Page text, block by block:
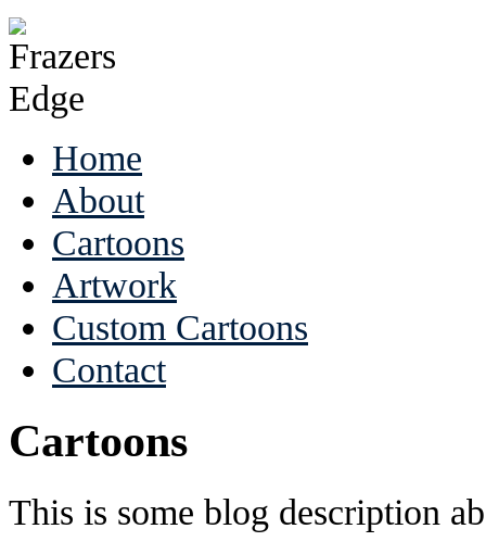
Home
About
Cartoons
Artwork
Custom Cartoons
Contact
Cartoons
This is some blog description